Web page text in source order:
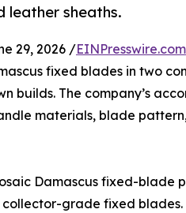
leather sheaths.
29, 2026 /EINPresswire.com
fixed blades in two
builds. The company’s
materials, blade
Damascus fixed-blade
grade fixed blades.